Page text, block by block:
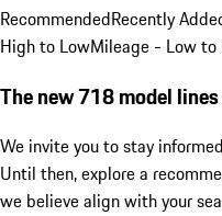
RecommendedRecently
High to LowMileage - Low to
The new 718 model
We invite you to stay
Until then, explore a
we believe align with your